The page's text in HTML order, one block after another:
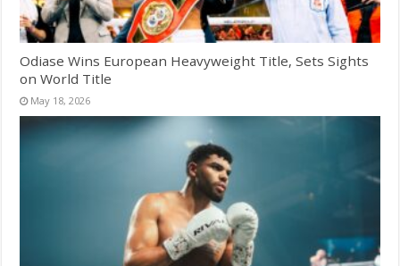
Odiase Wins European Heavyweight Title, Sets Sights
on World Title
May 18, 2026